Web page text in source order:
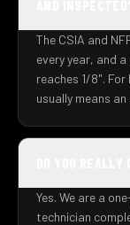
The CSIA and
every year, and
reaches 1/8".
usually means
Yes. We are a
technician